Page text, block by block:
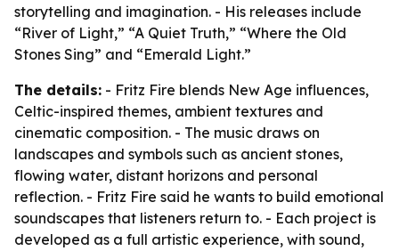
storytelling and imagination. - His releases include
“River of Light,” “A Quiet Truth,” “Where the Old
Stones Sing” and “Emerald Light.”
The details: - Fritz Fire blends New Age influences,
Celtic-inspired themes, ambient textures and
cinematic composition. - The music draws on
landscapes and symbols such as ancient stones,
flowing water, distant horizons and personal
reflection. - Fritz Fire said he wants to build emotional
soundscapes that listeners return to. - Each project is
developed as a full artistic experience, with sound,